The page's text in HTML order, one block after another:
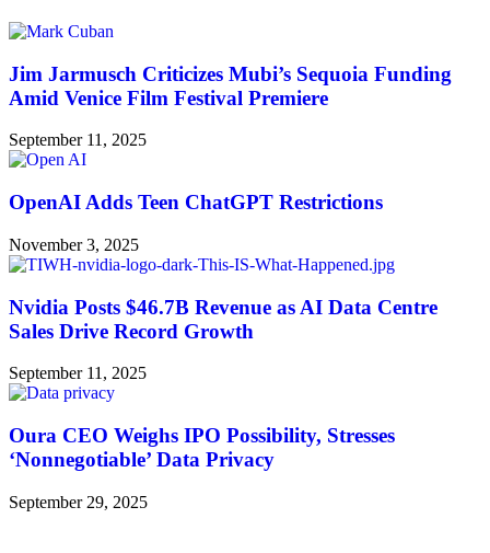
Jim Jarmusch Criticizes Mubi’s Sequoia Funding
Amid Venice Film Festival Premiere
September 11, 2025
OpenAI Adds Teen ChatGPT Restrictions
November 3, 2025
Nvidia Posts $46.7B Revenue as AI Data Centre
Sales Drive Record Growth
September 11, 2025
Oura CEO Weighs IPO Possibility, Stresses
‘Nonnegotiable’ Data Privacy
September 29, 2025